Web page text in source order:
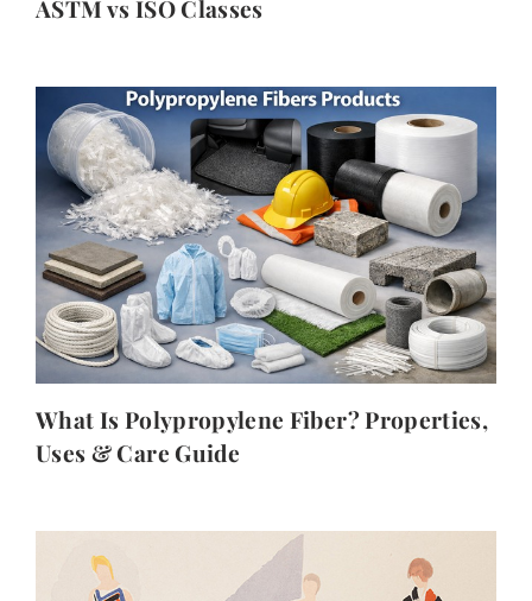
ASTM vs ISO Classes
What Is Polypropylene Fiber? Properties,
Uses & Care Guide